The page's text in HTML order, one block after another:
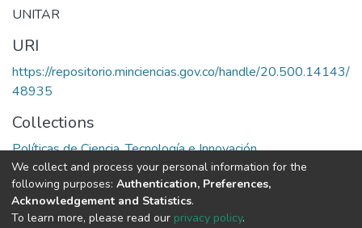
UNITAR
URI
https://repositorio.minciencias.gov.co/handle/20.500.14143/
48935
Collections
Políticas de Ciencia, Tecnología e Innovación
Full item page
We collect and process your personal information for the
following purposes: Authentication, Preferences,
Acknowledgement and Statistics.
To learn more, please read our privacy policy.